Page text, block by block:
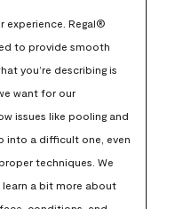
experience. Regal®
to provide smooth
you’re describing is
want for our
issues like pooling and
into a difficult one, even
techniques. We
a bit more about